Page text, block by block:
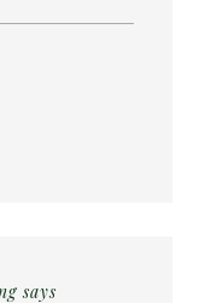
says